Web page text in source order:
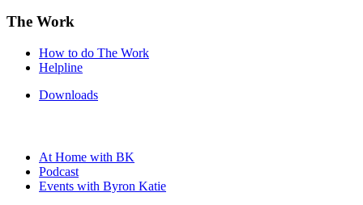
The Work
How to do The Work
Helpline
Downloads
At Home with BK
Podcast
Events with Byron Katie